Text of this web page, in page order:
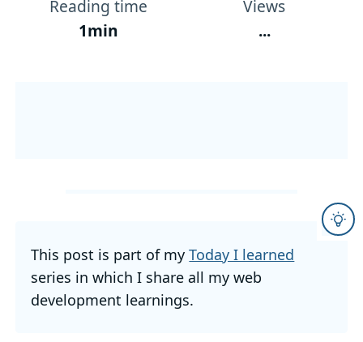
Reading time
1min
Views
...
This post is part of myToday I learned
series in which I share all my web
development learnings.